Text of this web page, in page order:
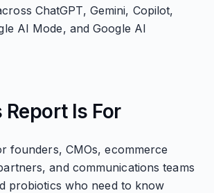
ChatGPT, Gemini, Copilot,
AI Mode, and Google AI
Is For
founders, CMOs, ecommerce
and communications teams
probiotics who need to know